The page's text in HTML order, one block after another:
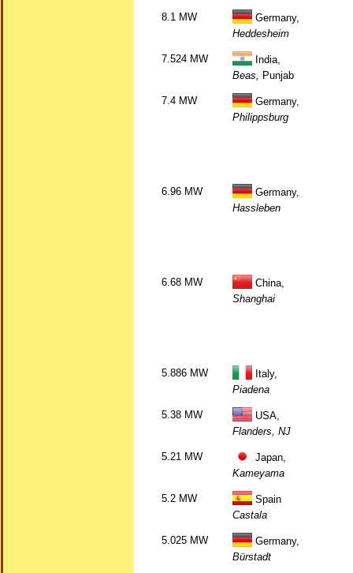
8.1 MW
Germany,
Heddesheim
7.524 MW
India,
Beas, Punjab
7.4 MW
Germany,
Philippsburg
6.96 MW
Germany,
Hassleben
6.68 MW
China,
Shanghai
5.886 MW
Italy,
Piadena
5.38 MW
USA,
Flanders, NJ
5.21 MW
Japan,
Kameyama
5.2 MW
Spain
Castala
5.025 MW
Germany,
Bürstadt